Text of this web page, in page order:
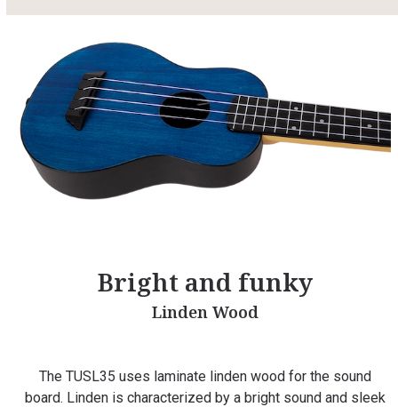
Bright and funky
Linden Wood
The TUSL35 uses laminate linden wood for the sound
board. Linden is characterized by a bright sound and sleek